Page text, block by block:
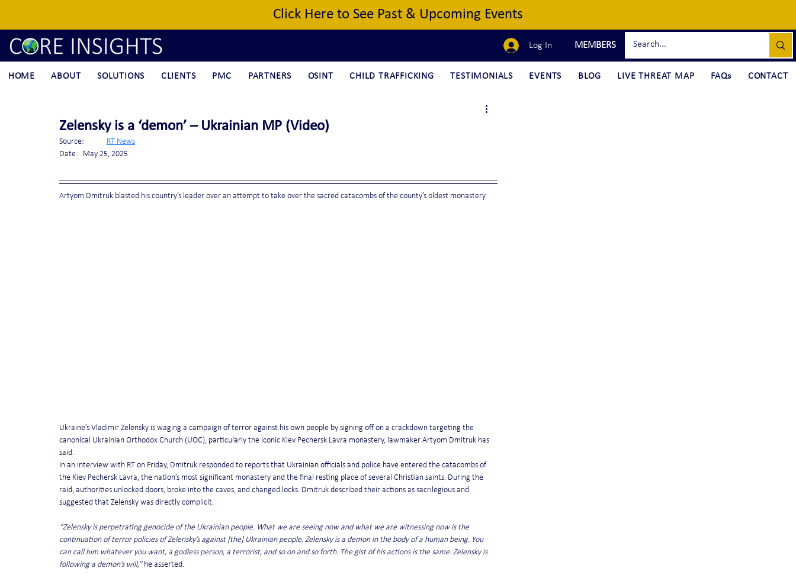
Click Here to See Past & Upcoming Events
Log In MEMBERS
HOME ABOUT SOLUTIONS CLIENTS PMC PARTNERS OSINT CHILD TRAFFICKING TESTIMONIALS EVENTS BLOG LIVE THREAT MAP FAQs CONTACT
Zelensky is a ‘demon’ – Ukrainian MP (Video)
RT News
Date:	May 25, 2025
Artyom Dmitruk blasted his country’s leader over an attempt to take over the sacred catacombs of the county’s oldest monastery
Ukraine’s Vladimir Zelensky is waging a campaign of terror against his own people by signing off on a crackdown targeting the
canonical Ukrainian Orthodox Church (UOC), particularly the iconic Kiev Pechersk Lavra monastery, lawmaker Artyom Dmitruk has
said.
In an interview with RT on Friday, Dmitruk responded to reports that Ukrainian officials and police have entered the catacombs of
the Kiev Pechersk Lavra, the nation’s most significant monastery and the final resting place of several Christian saints. During the
raid, authorities unlocked doors, broke into the caves, and changed locks. Dmitruk described their actions as sacrilegious and
suggested that Zelensky was directly complicit.
“Zelensky is perpetrating genocide of the Ukrainian people. What we are seeing now and what we are witnessing now is the
continuation of terror policies of Zelensky’s against [the] Ukrainian people. Zelensky is a demon in the body of a human being. You
can call him whatever you want, a godless person, a terrorist, and so on and so forth. The gist of his actions is the same. Zelensky is
following a demon’s will,” he asserted.